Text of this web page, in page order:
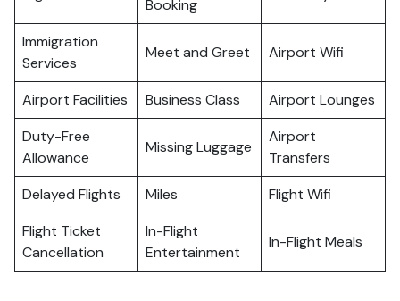
Booking
Immigration
Services
Meet and Greet Airport Wifi
Airport Facilities Business Class
Airport Lounges
Duty-Free
Allowance
Missing Luggage
Airport
Transfers
Delayed Flights
Miles
Flight Wifi
Flight Ticket
Cancellation
In-Flight
Entertainment
In-Flight Meals